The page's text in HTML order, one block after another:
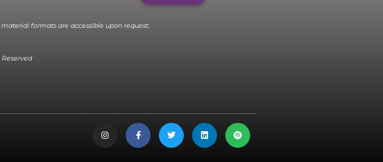
formats are accessible upon request.